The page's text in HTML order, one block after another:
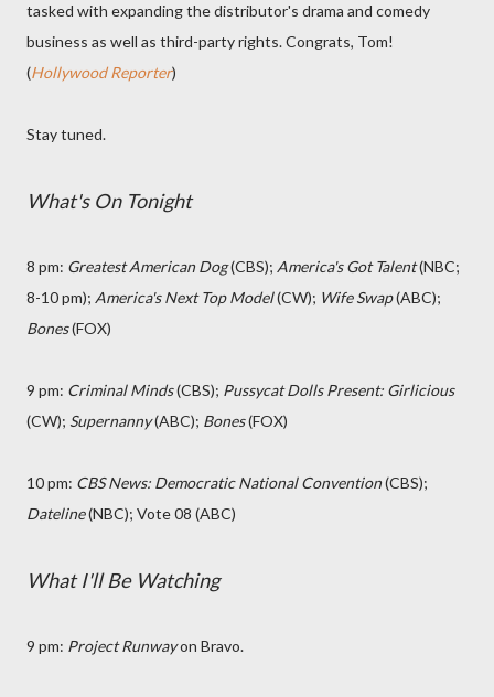
tasked with expanding the distributor's drama and comedy
business as well as third-party rights. Congrats, Tom!
(Hollywood Reporter)
Stay tuned.
What's On Tonight
8 pm: Greatest American Dog(CBS); America's Got Talent(NBC;
8-10 pm); America's Next Top Model(CW); Wife Swap(ABC);
Bones(FOX)
9 pm: Criminal Minds(CBS); Pussycat Dolls Present: Girlicious
(CW); Supernanny(ABC); Bones(FOX)
10 pm: CBS News: Democratic National Convention(CBS);
Dateline(NBC); Vote 08 (ABC)
What I'll Be Watching
9 pm: Project Runwayon Bravo.